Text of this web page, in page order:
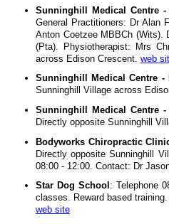
Sunninghill Medical Centre
General Practitioners: Dr Alan
Anton Coetzee MBBCh (Wits).
(Pta). Physiotherapist: Mrs
across Edison Crescent. web
Sunninghill Medical Centre -
Sunninghill Village across
Sunninghill Medical Centre
Directly opposite Sunninghill
Bodyworks Chiropractic
Directly opposite Sunninghill
08:00 - 12:00. Contact: Dr
Star Dog School : Telephone
classes. Reward based training.
web site